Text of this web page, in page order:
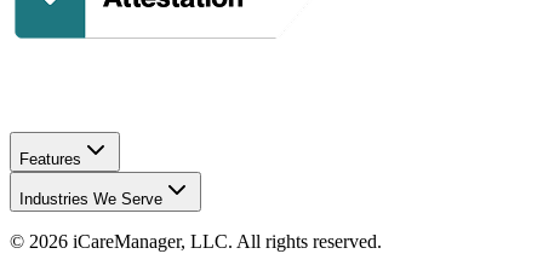
Features
Industries We Serve
© 2026 iCareManager, LLC. All rights reserved.